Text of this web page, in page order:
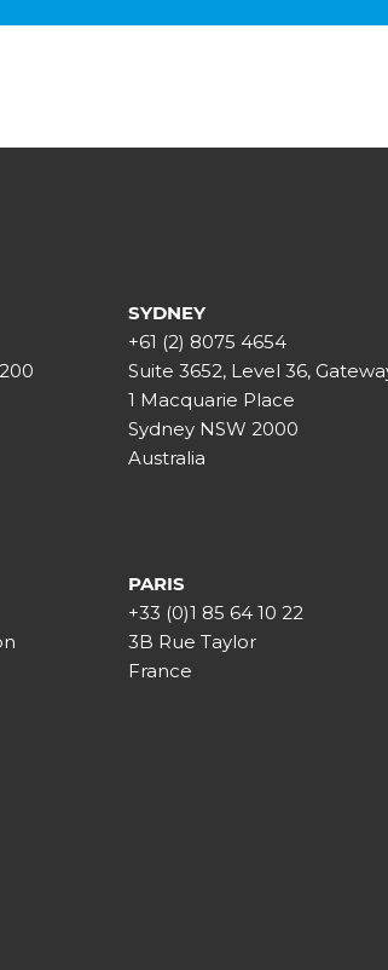
SYDNEY
+61 (2) 8075 4654
Suite 3652, Level 36,
1 Macquarie Place
Sydney NSW 2000
Australia
PARIS
+33 (0)1 85 64 10 22
3B Rue Taylor
France